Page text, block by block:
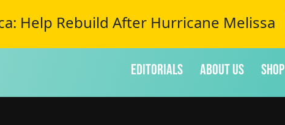
Help Rebuild After Hurricane Melissa
Editorials About Us Shop